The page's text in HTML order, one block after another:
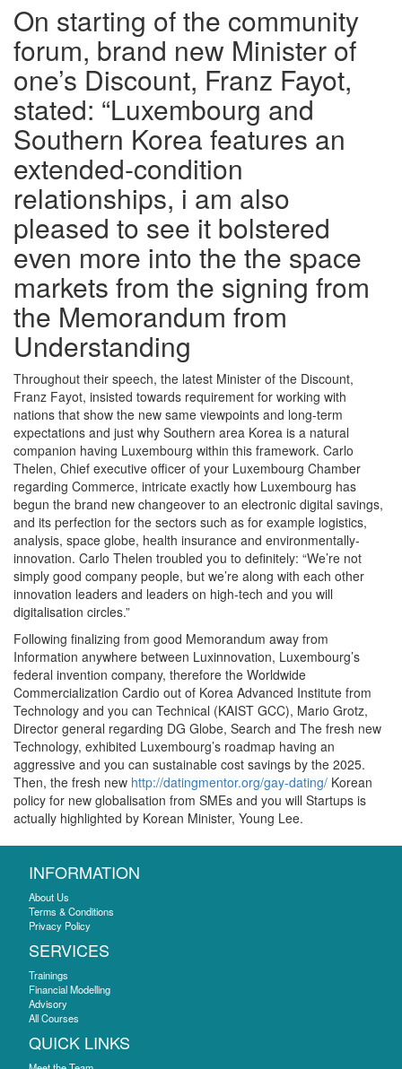
On starting of the community
forum, brand new Minister of
one’s Discount, Franz Fayot,
stated: “Luxembourg and
Southern Korea features an
extended-condition
relationships, i am also
pleased to see it bolstered
even more into the the space
markets from the signing from
the Memorandum from
Understanding
Throughout their speech, the latest Minister of the Discount,
Franz Fayot, insisted towards requirement for working with
nations that show the new same viewpoints and long-term
expectations and just why Southern area Korea is a natural
companion having Luxembourg within this framework. Carlo
Thelen, Chief executive officer of your Luxembourg Chamber
regarding Commerce, intricate exactly how Luxembourg has
begun the brand new changeover to an electronic digital savings,
and its perfection for the sectors such as for example logistics,
analysis, space globe, health insurance and environmentally-
innovation. Carlo Thelen troubled you to definitely: “We’re not
simply good company people, but we’re along with each other
innovation leaders and leaders on high-tech and you will
digitalisation circles.”
Following finalizing from good Memorandum away from
Information anywhere between Luxinnovation, Luxembourg’s
federal invention company, therefore the Worldwide
Commercialization Cardio out of Korea Advanced Institute from
Technology and you can Technical (KAIST GCC), Mario Grotz,
Director general regarding DG Globe, Search and The fresh new
Technology, exhibited Luxembourg’s roadmap having an
aggressive and you can sustainable cost savings by the 2025.
Then, the fresh new http://datingmentor.org/gay-dating/ Korean
policy for new globalisation from SMEs and you will Startups is
actually highlighted by Korean Minister, Young Lee.
INFORMATION
About Us
Terms & Conditions
Privacy Policy
SERVICES
Trainings
Financial Modelling
Advisory
All Courses
QUICK LINKS